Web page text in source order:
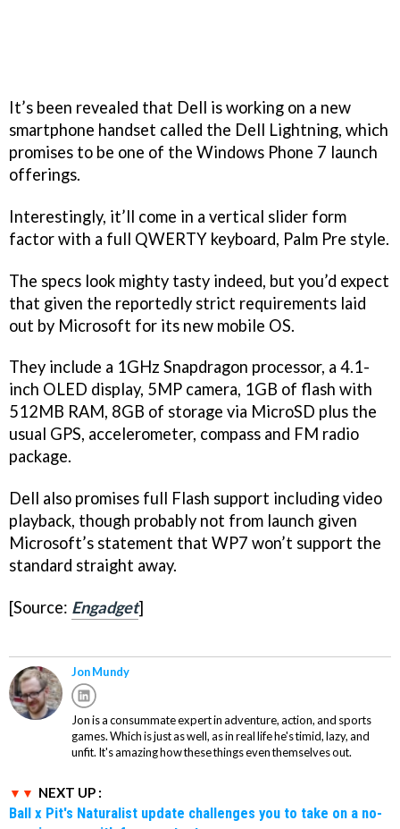
It’s been revealed that Dell is working on a new
smartphone handset called the Dell Lightning, which
promises to be one of the Windows Phone 7 launch
offerings.
Interestingly, it’ll come in a vertical slider form
factor with a full QWERTY keyboard, Palm Pre style.
The specs look mighty tasty indeed, but you’d expect
that given the reportedly strict requirements laid
out by Microsoft for its new mobile OS.
They include a 1GHz Snapdragon processor, a 4.1-
inch OLED display, 5MP camera, 1GB of flash with
512MB RAM, 8GB of storage via MicroSD plus the
usual GPS, accelerometer, compass and FM radio
package.
Dell also promises full Flash support including video
playback, though probably not from launch given
Microsoft’s statement that WP7 won’t support the
standard straight away.
[Source: Engadget]
Jon Mundy
Jon is a consummate expert in adventure, action, and sports
games. Which is just as well, as in real life he's timid, lazy, and
unfit. It's amazing how these things even themselves out.
NEXT UP :
Ball x Pit's Naturalist update challenges you to take on a no-